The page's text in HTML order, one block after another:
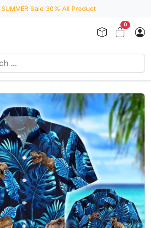
Sale 30% All Product
0